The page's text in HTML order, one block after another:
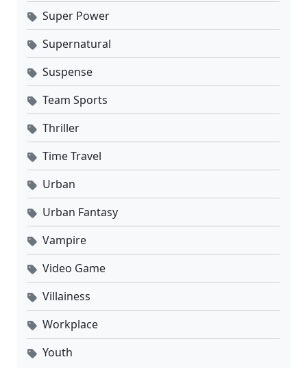
Super Power
Supernatural
Suspense
Team Sports
Thriller
Time Travel
Urban
Urban Fantasy
Vampire
Video Game
Villainess
Workplace
Youth